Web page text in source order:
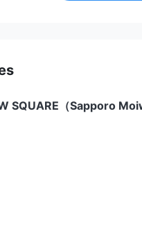
SQUARE（Sapporo